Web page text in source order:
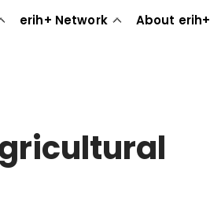
erih+ Network About erih+